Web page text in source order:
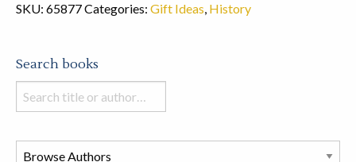
SKU: 65877Categories: Gift Ideas, History
Search books
Search
books
this